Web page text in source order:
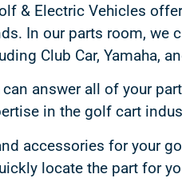
& Electric Vehicles
In our parts room,
Club Car, Yamaha,
answer all of your
in the golf cart
accessories for your
locate the part for